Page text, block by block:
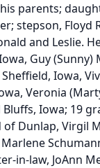
parents;
stepson, Floyd
and Leslie.
Guy
Iowa,
Veronia
Iowa; 19
Dunlap, Virgil
in-law, JoAnn